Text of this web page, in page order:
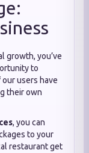
growth, you’ve
to
users have
their own
, you can
to your
restaurant get